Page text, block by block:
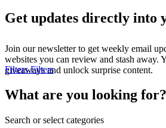
Get updates directly into
Join our newsletter to get weekly email
websites you can review and stash away.
giveaways and unlock surprise content.
FiltersFilters
What are you looking for?
Search or select categories